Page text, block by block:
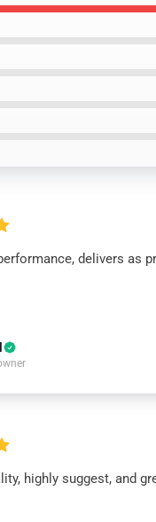
delivers as
highly suggest, and